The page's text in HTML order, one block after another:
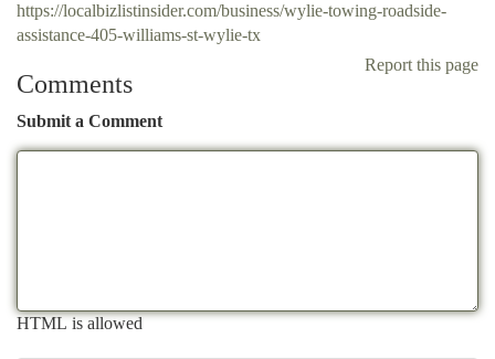
https://localbizlistinsider.com/business/wylie-towing-roadside-
assistance-405-williams-st-wylie-tx
Report this page
Comments
Submit a Comment
HTML is allowed